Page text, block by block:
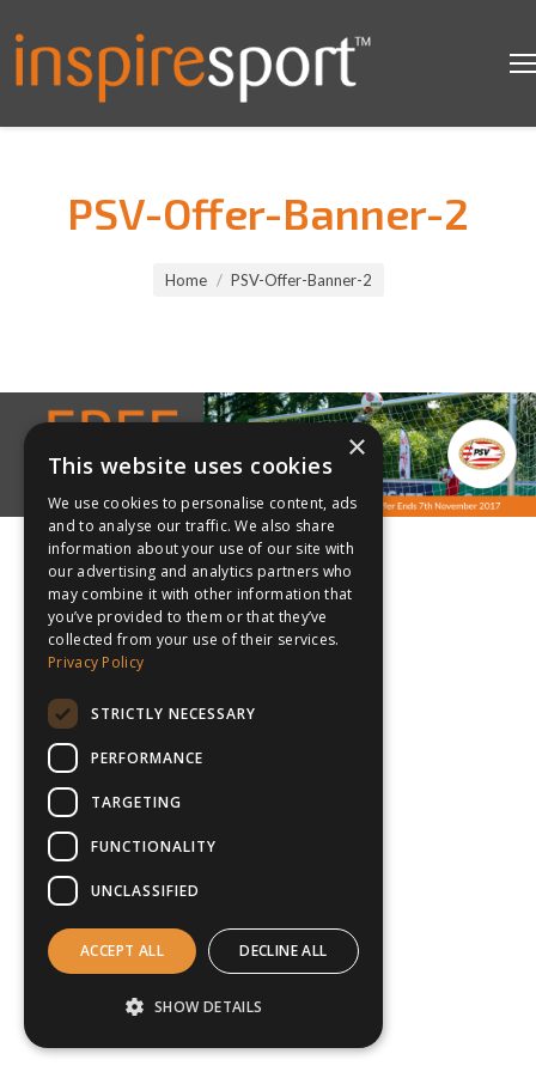
PSV-Offer-Banner-2
Home PSV-Offer-Banner-2
×
This website uses cookies
We use cookies to personalise content, ads
and to analyse our traffic. We also share
information about your use of our site with
our advertising and analytics partners who
may combine it with other information that
you’ve provided to them or that they’ve
collected from your use of their services.
Privacy Policy
STRICTLY NECESSARY
PERFORMANCE
TARGETING
FUNCTIONALITY
UNCLASSIFIED
ACCEPT ALL DECLINE ALL
SHOW DETAILS